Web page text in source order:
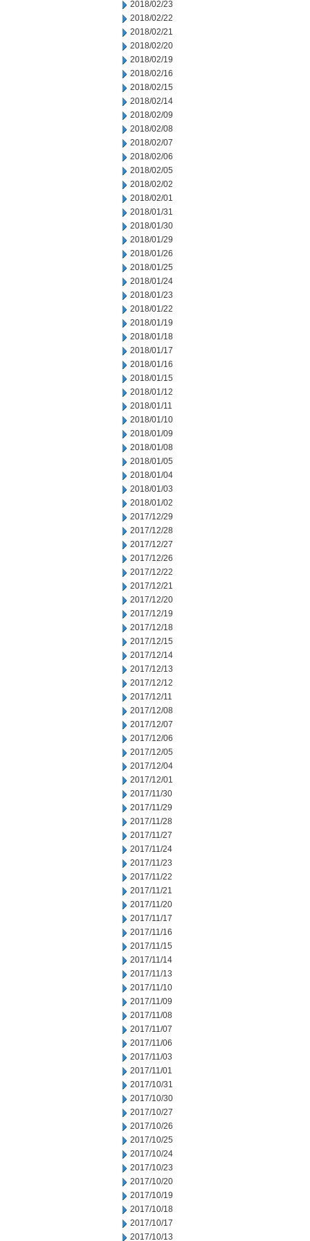
2018/02/23
2018/02/22
2018/02/21
2018/02/20
2018/02/19
2018/02/16
2018/02/15
2018/02/14
2018/02/09
2018/02/08
2018/02/07
2018/02/06
2018/02/05
2018/02/02
2018/02/01
2018/01/31
2018/01/30
2018/01/29
2018/01/26
2018/01/25
2018/01/24
2018/01/23
2018/01/22
2018/01/19
2018/01/18
2018/01/17
2018/01/16
2018/01/15
2018/01/12
2018/01/11
2018/01/10
2018/01/09
2018/01/08
2018/01/05
2018/01/04
2018/01/03
2018/01/02
2017/12/29
2017/12/28
2017/12/27
2017/12/26
2017/12/22
2017/12/21
2017/12/20
2017/12/19
2017/12/18
2017/12/15
2017/12/14
2017/12/13
2017/12/12
2017/12/11
2017/12/08
2017/12/07
2017/12/06
2017/12/05
2017/12/04
2017/12/01
2017/11/30
2017/11/29
2017/11/28
2017/11/27
2017/11/24
2017/11/23
2017/11/22
2017/11/21
2017/11/20
2017/11/17
2017/11/16
2017/11/15
2017/11/14
2017/11/13
2017/11/10
2017/11/09
2017/11/08
2017/11/07
2017/11/06
2017/11/03
2017/11/01
2017/10/31
2017/10/30
2017/10/27
2017/10/26
2017/10/25
2017/10/24
2017/10/23
2017/10/20
2017/10/19
2017/10/18
2017/10/17
2017/10/13